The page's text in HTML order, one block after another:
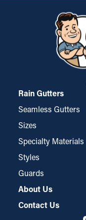
Rain Gutters
Seamless Gutters
Sizes
Specialty Materials
Styles
Guards
About Us
Contact Us